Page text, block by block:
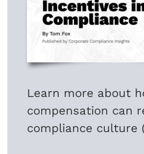
Learn more about
compensation can
compliance culture